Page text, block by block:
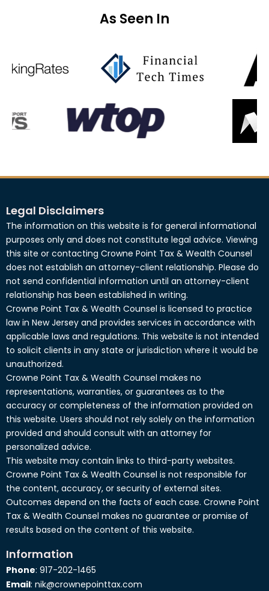
As Seen In
Legal Disclaimers
The information on this website is for general informational
purposes only and does not constitute legal advice. Viewing
this site or contacting Crowne Point Tax & Wealth Counsel
does not establish an attorney-client relationship. Please do
not send confidential information until an attorney-client
relationship has been established in writing.
Crowne Point Tax & Wealth Counsel is licensed to practice
law in New Jersey and provides services in accordance with
applicable laws and regulations. This website is not intended
to solicit clients in any state or jurisdiction where it would be
unauthorized.
Crowne Point Tax & Wealth Counsel makes no
representations, warranties, or guarantees as to the
accuracy or completeness of the information provided on
this website. Users should not rely solely on the information
provided and should consult with an attorney for
personalized advice.
This website may contain links to third-party websites.
Crowne Point Tax & Wealth Counsel is not responsible for
the content, accuracy, or security of external sites.
Outcomes depend on the facts of each case. Crowne Point
Tax & Wealth Counsel makes no guarantee or promise of
results based on the content of this website.
Information
Phone: 917-202-1465
Email: nik@crownepointtax.com